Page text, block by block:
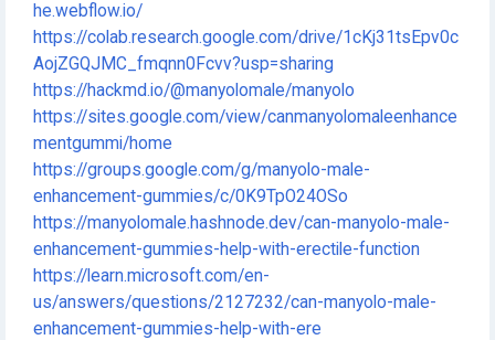
he.webflow.io/
https://colab.research.google.com/drive/1cKj31tsEpv0c
AojZGQJMC_fmqnn0Fcvv?usp=sharing
https://hackmd.io/@manyolomale/manyolo
https://sites.google.com/view/canmanyolomaleenhance
mentgummi/home
https://groups.google.com/g/manyolo-male-
enhancement-gummies/c/0K9TpO24OSo
https://manyolomale.hashnode.dev/can-manyolo-male-
enhancement-gummies-help-with-erectile-function
https://learn.microsoft.com/en-
us/answers/questions/2127232/can-manyolo-male-
enhancement-gummies-help-with-ere